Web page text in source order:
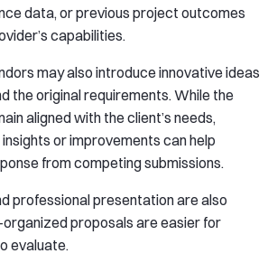
data, or previous project outcomes
capabilities.
may also introduce innovative ideas
the original requirements. While the
aligned with the client’s needs,
or improvements can help
from competing submissions.
professional presentation are also
proposals are easier for
evaluate.